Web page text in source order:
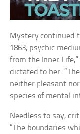
Mystery continued
1863, psychic
from the Inner
dictated to her.
neither pleasant
species of mental
Needless to say,
“The boundaries